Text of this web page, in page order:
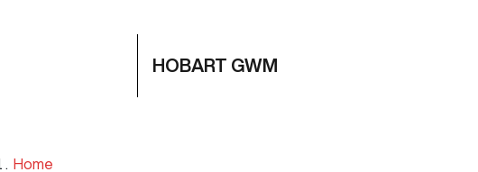
HOBART GWM
Home